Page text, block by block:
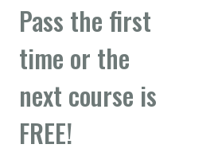
Pass the first
time or the
next course is
FREE!